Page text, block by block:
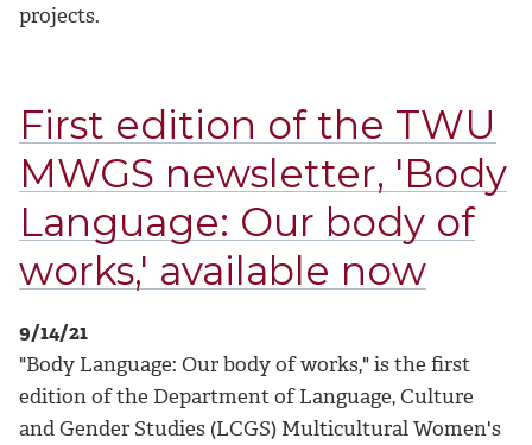
projects.
First edition of the TWU
MWGS newsletter, 'Body
Language: Our body of
works,' available now
9/14/21
"Body Language: Our body of works," is the first
edition of the Department of Language, Culture
and Gender Studies (LCGS) Multicultural Women's